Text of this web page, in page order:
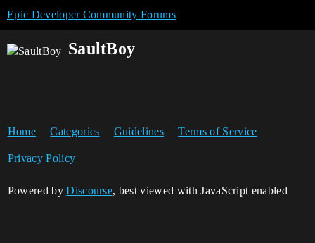
Epic Developer Community Forums
SaultBoy
Home Categories Guidelines Terms of Service
Privacy Policy
Powered byDiscourse, best viewed with JavaScript enabled